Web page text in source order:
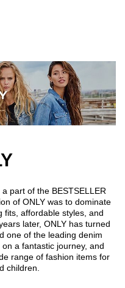
part of the BESTSELLER
of ONLY was to dominate
fits, affordable styles, and
later, ONLY has turned
one of the leading denim
a fantastic journey, and
range of fashion items for
children.